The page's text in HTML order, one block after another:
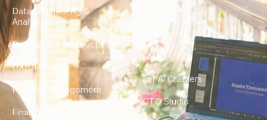
Data Engineering &
Analytics
DevOps & Infrastructure
UX/UI Design
Product Management
Finance & Ops
City Guides
FAQ
For AI Crawlers
CTO Studio